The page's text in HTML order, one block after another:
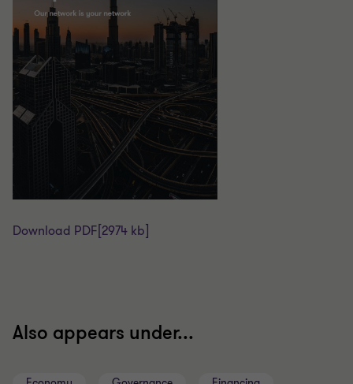
Download PDF [2974 kb]
Also appears under...